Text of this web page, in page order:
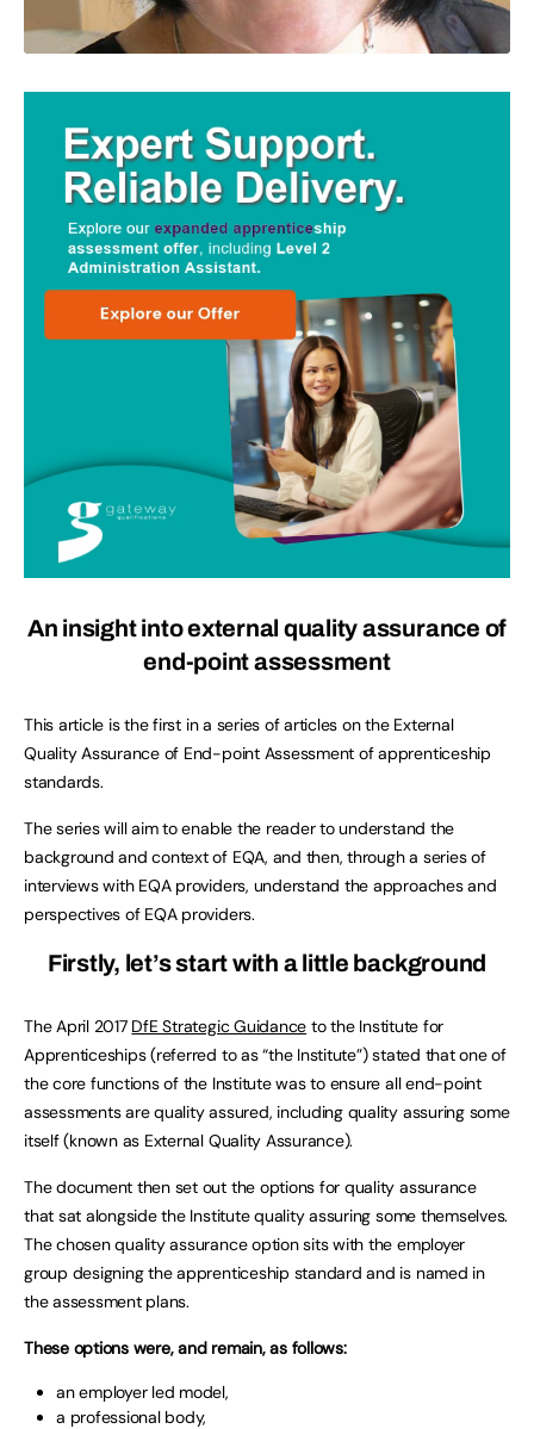
An insight into external quality assurance of
end-point assessment
This article is the first in a series of articles on the External
Quality Assurance of End-point Assessment of apprenticeship
standards.
The series will aim to enable the reader to understand the
background and context of EQA, and then, through a series of
interviews with EQA providers, understand the approaches and
perspectives of EQA providers.
Firstly, let’s start with a little background
The April 2017 DfE Strategic Guidance to the Institute for
Apprenticeships (referred to as “the Institute”) stated that one of
the core functions of the Institute was to ensure all end-point
assessments are quality assured, including quality assuring some
itself (known as External Quality Assurance).
The document then set out the options for quality assurance
that sat alongside the Institute quality assuring some themselves.
The chosen quality assurance option sits with the employer
group designing the apprenticeship standard and is named in
the assessment plans.
These options were, and remain, as follows:
an employer led model,
a professional body,